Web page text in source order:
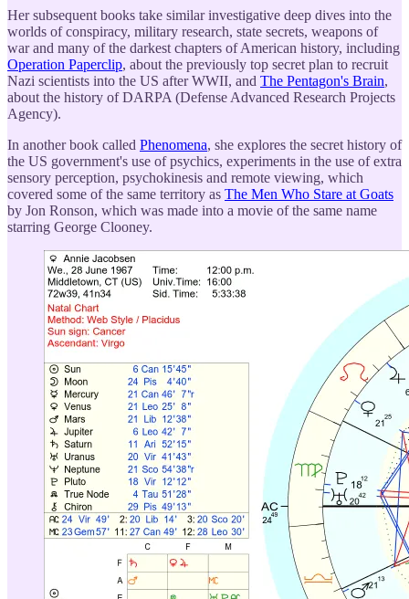
Her subsequent books take similar investigative deep dives into the
worlds of conspiracy, military research, state secrets, weapons of
war and many of the darkest chapters of American history, including
Operation Paperclip, about the previously top secret plan to recruit
Nazi scientists into the US after WWII, and The Pentagon's Brain,
about the history of DARPA (Defense Advanced Research Projects
Agency).
In another book called Phenomena, she explores the secret history of
the US government's use of psychics, experiments in the use of extra
sensory perception, psychokinesis and remote viewing, which
covered some of the same territory as The Men Who Stare at Goats
by Jon Ronson, which was made into a movie of the same name
starring George Clooney.